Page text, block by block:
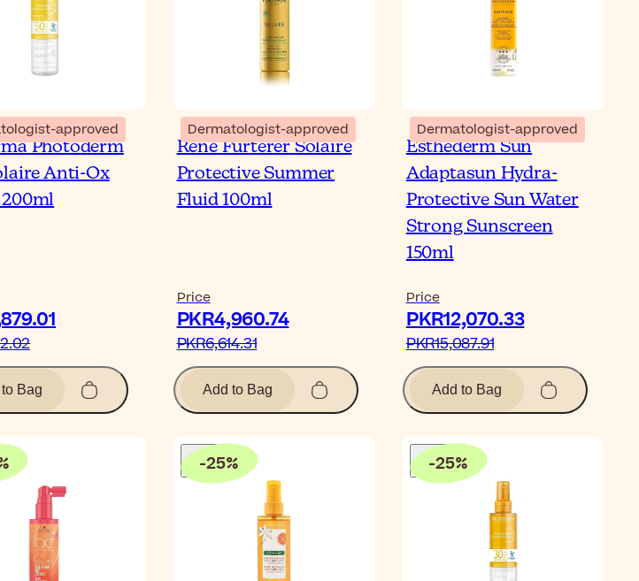
approved
Photoderm
Anti-Ox
200ml
Bag
Dermatologist-approved
René Furterer Solaire
Protective Summer
Fluid 100ml
Price
PKR4,960.74‎
PKR6,614.31‎
Add to Bag
Dermatologist-approved
Esthederm Sun
Adaptasun Hydra-
Protective Sun Water
Strong Sunscreen
150ml
Price
PKR12,070.33‎
PKR15,087.91‎
Add to Bag
-25% -25%